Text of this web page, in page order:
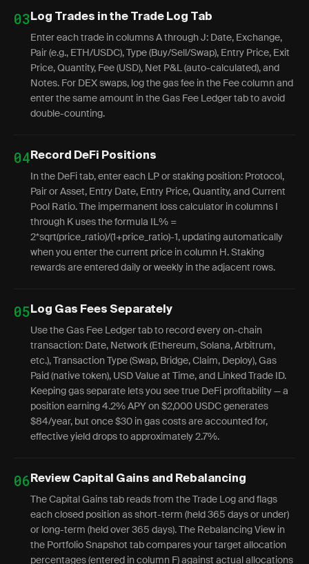
03 Log Trades in the Trade Log Tab
Enter each trade in columns A through J: Date, Exchange,
Pair (e.g., ETH/USDC), Type (Buy/Sell/Swap), Entry Price, Exit
Price, Quantity, Fee (USD), Net P&L (auto-calculated), and
Notes. For DEX swaps, log the gas fee in the Fee column and
enter the same amount in the Gas Fee Ledger tab to avoid
double-counting.
04 Record DeFi Positions
In the DeFi tab, enter each LP or staking position: Protocol,
Pair or Asset, Entry Date, Entry Price, Quantity, and Current
Pool Ratio. The impermanent loss calculator in columns I
through K uses the formula IL% =
2*sqrt(price_ratio)/(1+price_ratio)-1, updating automatically
when you enter the current price in column H. Staking
rewards are entered daily or weekly in the adjacent rows.
05 Log Gas Fees Separately
Use the Gas Fee Ledger tab to record every on-chain
transaction: Date, Network (Ethereum, Solana, Arbitrum,
etc.), Transaction Type (Swap, Bridge, Claim, Deploy), Gas
Paid (native token), USD Value at Time, and Linked Trade ID.
Keeping gas separate lets you see true DeFi profitability — a
position earning 4.2% APY on $2,000 USDC generates
$84/year, but once $30 in gas costs are accounted for,
effective yield drops to approximately 2.7%.
06 Review Capital Gains and Rebalancing
The Capital Gains tab reads from the Trade Log and flags
each closed position as short-term (held 365 days or under)
or long-term (held over 365 days). The Rebalancing View in
the Portfolio Snapshot tab compares your target allocation
percentages (entered in column F) against actual allocations